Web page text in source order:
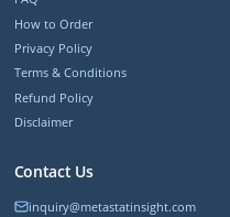
How to Order
Privacy Policy
Terms & Conditions
Refund Policy
Disclaimer
Contact Us
inquiry@metastatinsight.com